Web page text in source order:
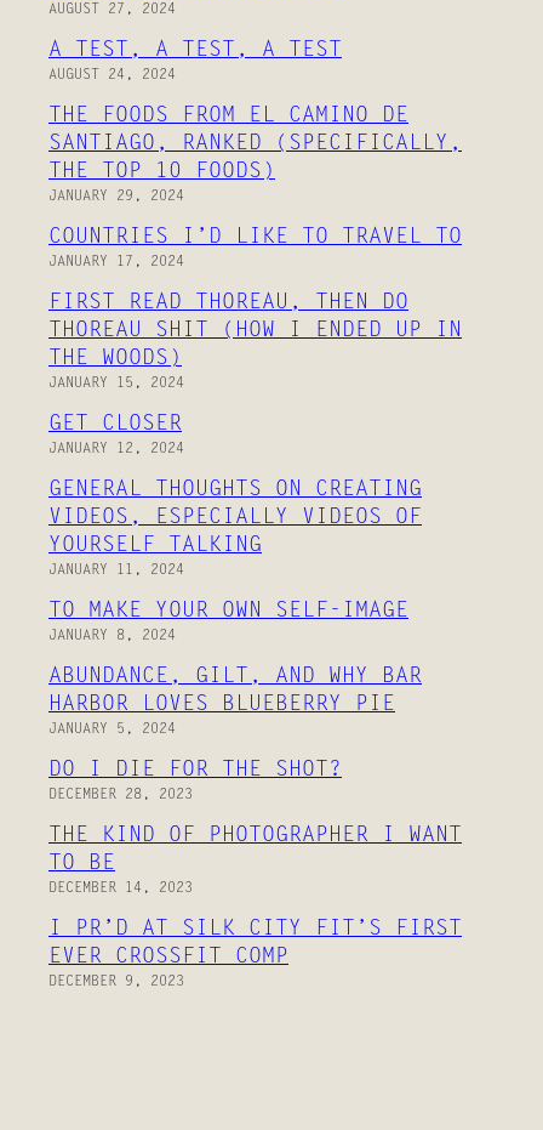
AUGUST 27, 2024
A TEST, A TEST, A TEST
AUGUST 24, 2024
THE FOODS FROM EL CAMINO DE
SANTIAGO, RANKED (SPECIFICALLY,
THE TOP 10 FOODS)
JANUARY 29, 2024
COUNTRIES I’D LIKE TO TRAVEL TO
JANUARY 17, 2024
FIRST READ THOREAU, THEN DO
THOREAU SHIT (HOW I ENDED UP IN
THE WOODS)
JANUARY 15, 2024
GET CLOSER
JANUARY 12, 2024
GENERAL THOUGHTS ON CREATING
VIDEOS, ESPECIALLY VIDEOS OF
YOURSELF TALKING
JANUARY 11, 2024
TO MAKE YOUR OWN SELF-IMAGE
JANUARY 8, 2024
ABUNDANCE, GILT, AND WHY BAR
HARBOR LOVES BLUEBERRY PIE
JANUARY 5, 2024
DO I DIE FOR THE SHOT?
DECEMBER 28, 2023
THE KIND OF PHOTOGRAPHER I WANT
TO BE
DECEMBER 14, 2023
I PR’D AT SILK CITY FIT’S FIRST
EVER CROSSFIT COMP
DECEMBER 9, 2023